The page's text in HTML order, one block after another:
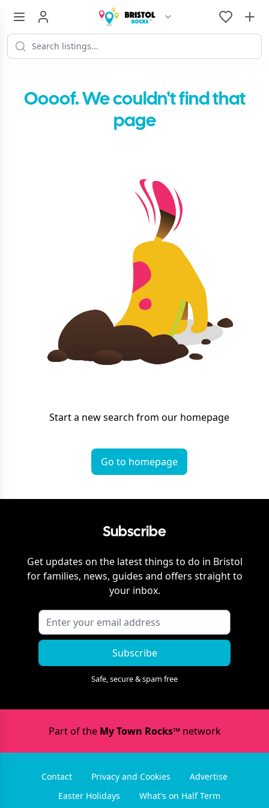
Oooof. We couldn't find that
page
Start a new search from our homepage
Go to homepage
Subscribe
Get updates on the latest things to do in Bristol
for families, news, guides and offers straight to
your inbox.
Subscribe
Safe, secure & spam free
Part of the My Town Rocks™network
Contact Privacy and Cookies
Advertise
Easter Holidays
What's on Half Term